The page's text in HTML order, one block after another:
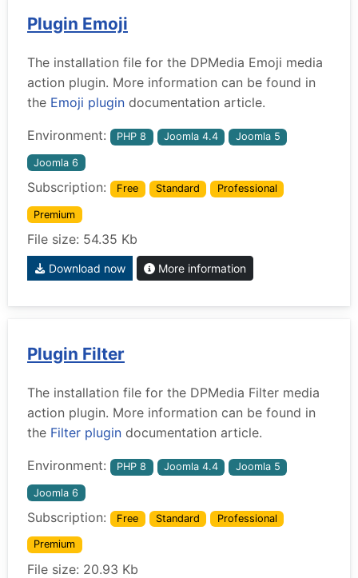
Plugin Emoji
The installation file for the DPMedia Emoji media
action plugin. More information can be found in
the Emoji plugin documentation article.
Environment: PHP 8 Joomla 4.4 Joomla 5
Joomla 6
Subscription: Free Standard Professional
Premium
File size: 54.35 Kb
Download now More information
Plugin Filter
The installation file for the DPMedia Filter media
action plugin. More information can be found in
the Filter plugin documentation article.
Environment: PHP 8 Joomla 4.4 Joomla 5
Joomla 6
Subscription: Free Standard Professional
Premium
File size: 20.93 Kb